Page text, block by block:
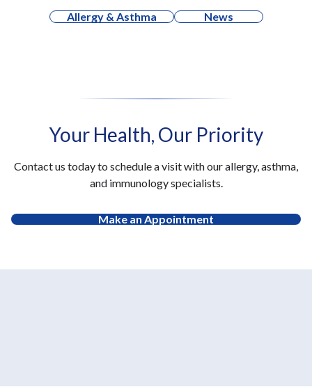
Allergy & Asthma News
Your Health, Our Priority
Contact us today to schedule a visit with our allergy, asthma,
and immunology specialists.
Make an Appointment